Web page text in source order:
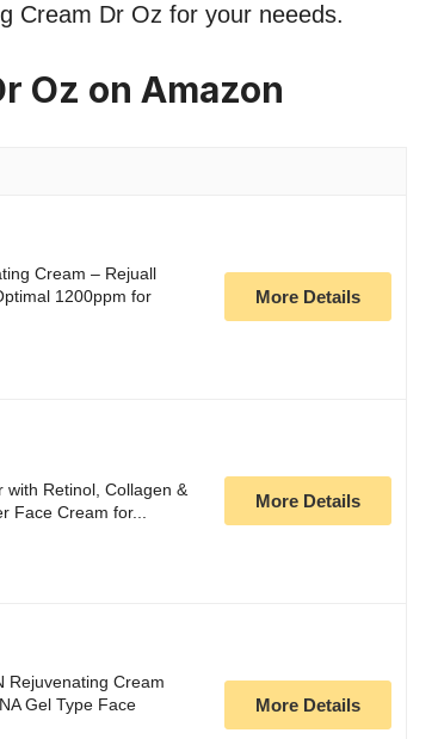
Cream Dr Oz for your neeeds.
Oz on Amazon
Cream – Rejuall
1200ppm for
More Details
with Retinol, Collagen &
Face Cream for...
More Details
Rejuvenating Cream
Gel Type Face
More Details